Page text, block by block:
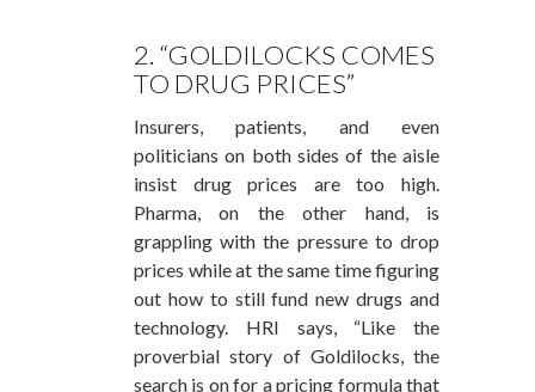
2. “GOLDILOCKS COMES
TO DRUG PRICES”
Insurers, patients, and even
politicians on both sides of the aisle
insist drug prices are too high.
Pharma, on the other hand, is
grappling with the pressure to drop
prices while at the same time figuring
out how to still fund new drugs and
technology. HRI says, “Like the
proverbial story of Goldilocks, the
search is on for a pricing formula that